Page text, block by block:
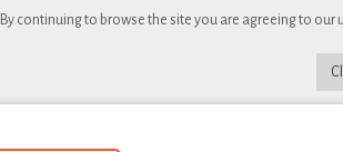
By continuing to browse the site you are agreeing to our